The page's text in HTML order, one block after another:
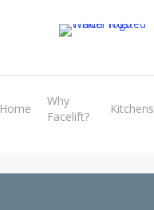
Home
Why
Facelift?
Kitchens